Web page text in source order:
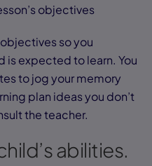
objectives
so you
is expected to learn. You
to jog your memory
plan ideas you don’t
the teacher.
abilities.